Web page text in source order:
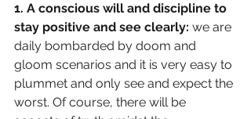
1. A conscious will and discipline to
stay positive and see clearly: we are
daily bombarded by doom and
gloom scenarios and it is very easy to
plummet and only see and expect the
worst. Of course, there will be